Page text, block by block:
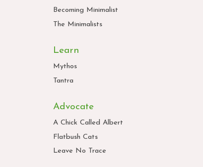
Becoming Minimalist
The Minimalists
Learn
Mythos
Tantra
Advocate
A Chick Called Albert
Flatbush Cats
Leave No Trace